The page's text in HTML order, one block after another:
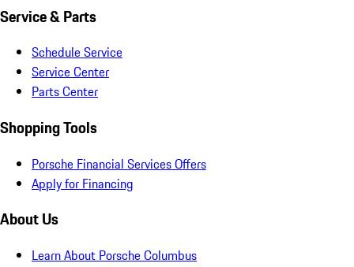
Service & Parts
Schedule Service
Service Center
Parts Center
Shopping Tools
Porsche Financial Services Offers
Apply for Financing
About Us
Learn About Porsche Columbus